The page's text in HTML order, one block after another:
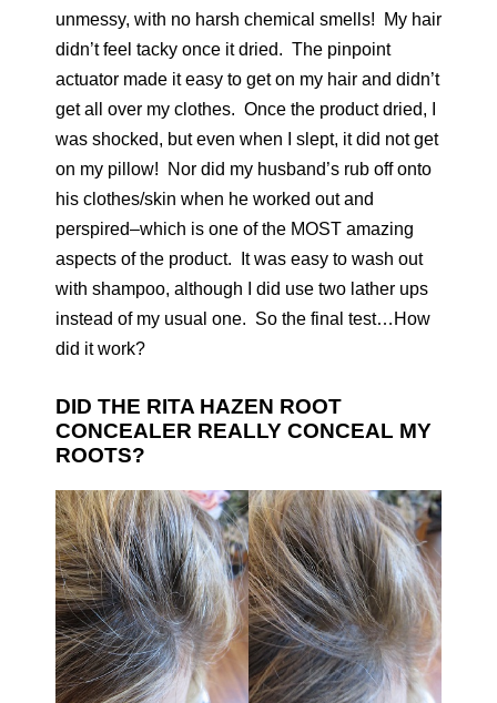
unmessy, with no harsh chemical smells! My hair
didn’t feel tacky once it dried. The pinpoint
actuator made it easy to get on my hair and didn’t
get all over my clothes. Once the product dried, I
was shocked, but even when I slept, it did not get
on my pillow! Nor did my husband’s rub off onto
his clothes/skin when he worked out and
perspired–which is one of the MOST amazing
aspects of the product. It was easy to wash out
with shampoo, although I did use two lather ups
instead of my usual one. So the final test…How
did it work?
DID THE RITA HAZEN ROOT
CONCEALER REALLY CONCEAL MY
ROOTS?